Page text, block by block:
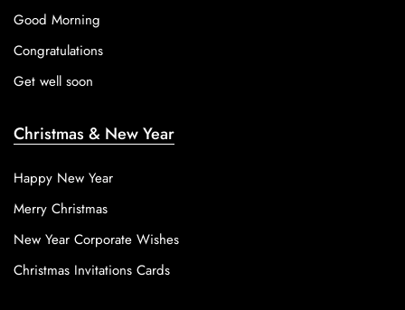
Good Morning
Congratulations
Get well soon
Christmas & New Year
Happy New Year
Merry Christmas
New Year Corporate Wishes
Christmas Invitations Cards